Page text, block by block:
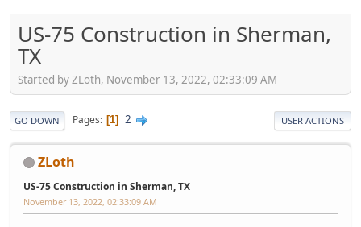
US-75 Construction in Sherman,
TX
Started by ZLoth, November 13, 2022, 02:33:09 AM
GO DOWN Pages 1 2 USER ACTIONS
ZLoth
US-75 Construction in Sherman, TX
November 13, 2022, 02:33:09 AM